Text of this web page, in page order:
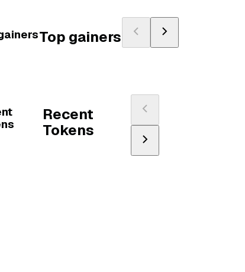
Top gainers
Recent
Tokens